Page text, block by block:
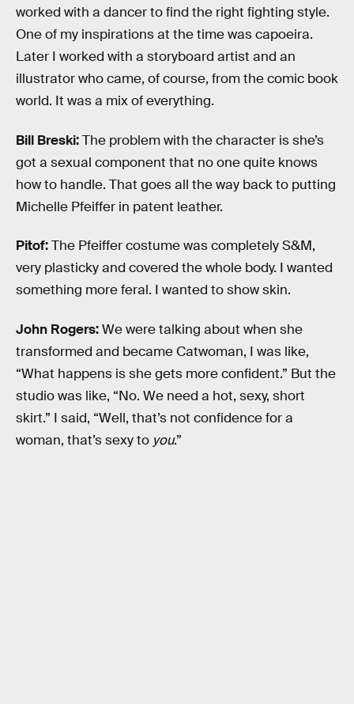
worked with a dancer to find the right fighting style.
One of my inspirations at the time was capoeira.
Later I worked with a storyboard artist and an
illustrator who came, of course, from the comic book
world. It was a mix of everything.
Bill Breski:The problem with the character is she’s
got a sexual component that no one quite knows
how to handle. That goes all the way back to putting
Michelle Pfeiffer in patent leather.
Pitof:The Pfeiffer costume was completely S&M,
very plasticky and covered the whole body. I wanted
something more feral. I wanted to show skin.
John Rogers:We were talking about when she
transformed and became Catwoman, I was like,
“What happens is she gets more confident.” But the
studio was like, “No. We need a hot, sexy, short
skirt.” I said, “Well, that’s not confidence for a
woman, that’s sexy to you.”